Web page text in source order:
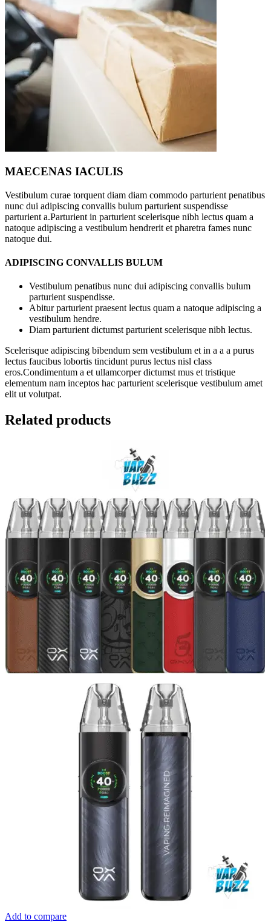
MAECENAS IACULIS
Vestibulum curae torquent diam diam commodo parturient penatibus
nunc dui adipiscing convallis bulum parturient suspendisse
parturient a.Parturient in parturient scelerisque nibh lectus quam a
natoque adipiscing a vestibulum hendrerit et pharetra fames nunc
natoque dui.
ADIPISCING CONVALLIS BULUM
Vestibulum penatibus nunc dui adipiscing convallis bulum
parturient suspendisse.
Abitur parturient praesent lectus quam a natoque adipiscing a
vestibulum hendre.
Diam parturient dictumst parturient scelerisque nibh lectus.
Scelerisque adipiscing bibendum sem vestibulum et in a a a purus
lectus faucibus lobortis tincidunt purus lectus nisl class
eros.Condimentum a et ullamcorper dictumst mus et tristique
elementum nam inceptos hac parturient scelerisque vestibulum amet
elit ut volutpat.
Related products
Add to compare